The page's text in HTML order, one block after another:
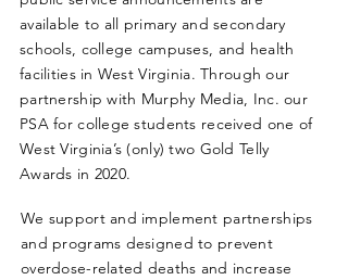
available to all primary and secondary
schools, college campuses, and health
facilities in West Virginia. Through our
partnership with Murphy Media, Inc. our
PSA for college students received one of
West Virginia’s (only) two Gold Telly
Awards in 2020.
We support and implement partnerships
and programs designed to prevent
overdose-related deaths and increase